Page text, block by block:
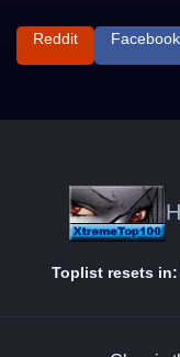
Reddit Facebook
Toplist resets in: